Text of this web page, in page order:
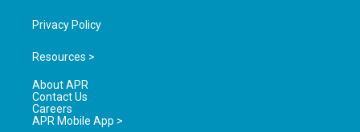
Privacy Policy
Resources >
About APR
Contact Us
Careers
APR Mobile App >